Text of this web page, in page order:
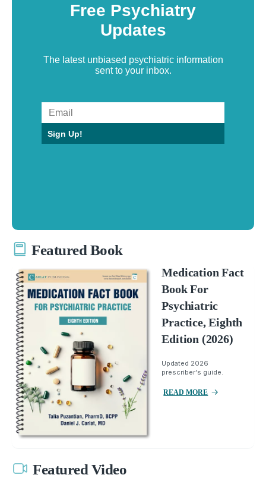
Free Psychiatry
Updates
The latest unbiased psychiatric information
sent to your inbox.
Sign Up!
Featured Book
Medication Fact
Book For
Psychiatric
Practice, Eighth
Edition (2026)
Updated 2026
prescriber's guide.
READ MORE
Featured Video